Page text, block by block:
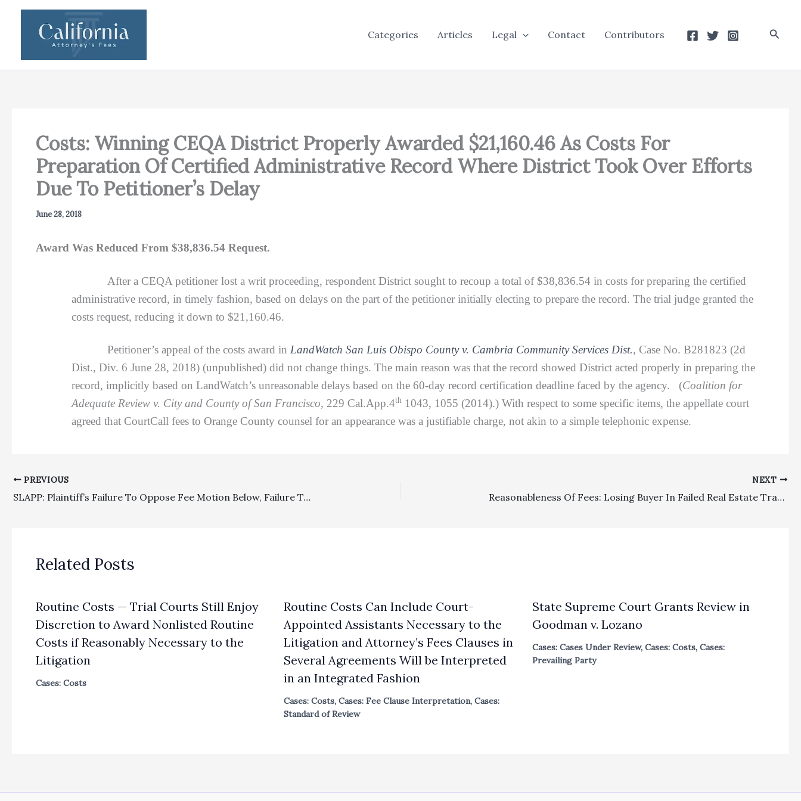
Categories Articles Legal Contact Contributors
Costs: Winning CEQA District Properly Awarded $21,160.46 As Costs For
Preparation Of Certified Administrative Record Where District Took Over Efforts
Due To Petitioner’s Delay
June 28, 2018
Award Was Reduced From $38,836.54 Request.
After a CEQA petitioner lost a writ proceeding, respondent District sought to recoup a total of $38,836.54 in costs for preparing the certified
administrative record, in timely fashion, based on delays on the part of the petitioner initially electing to prepare the record. The trial judge granted the
costs request, reducing it down to $21,160.46.
Petitioner’s appeal of the costs award in LandWatch San Luis Obispo County v. Cambria Community Services Dist., Case No. B281823 (2d
Dist., Div. 6 June 28, 2018) (unpublished) did not change things. The main reason was that the record showed District acted properly in preparing the
record, implicitly based on LandWatch’s unreasonable delays based on the 60-day record certification deadline faced by the agency. (Coalition for
Adequate Review v. City and County of San Francisco, 229 Cal.App.4th 1043, 1055 (2014).) With respect to some specific items, the appellate court
agreed that CourtCall fees to Orange County counsel for an appearance was a justifiable charge, not akin to a simple telephonic expense.
PREVIOUS
SLAPP: Plaintiff’s Failure To Oppose Fee Motion Below, Failure To Appeal Merits Determination Of SLAPP Motion, And Failure To Include An Adequate Record Doomed His Appeal Of SLAPP Fee Award
NEXT
Reasonableness Of Fees: Losing Buyer In Failed Real Estate Transaction Properly Suffered Adverse Fee Awards Totaling Over $166,000 In Favor Of Seller And Broker
Related Posts
Routine Costs — Trial Courts Still Enjoy
Discretion to Award Nonlisted Routine
Costs if Reasonably Necessary to the
Litigation
Cases: Costs
Routine Costs Can Include Court-
Appointed Assistants Necessary to the
Litigation and Attorney’s Fees Clauses in
Several Agreements Will be Interpreted
in an Integrated Fashion
Cases: Costs,Cases: Fee Clause Interpretation,Cases:
Standard of Review
State Supreme Court Grants Review in
Goodman v. Lozano
Cases: Cases Under Review, Cases: Costs, Cases:
Prevailing Party